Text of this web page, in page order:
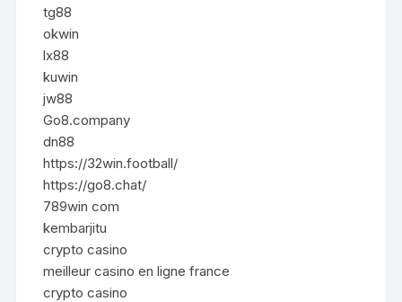
tg88
okwin
lx88
kuwin
jw88
Go8.company
dn88
https://32win.football/
https://go8.chat/
789win com
kembarjitu
crypto casino
meilleur casino en ligne france
crypto casino